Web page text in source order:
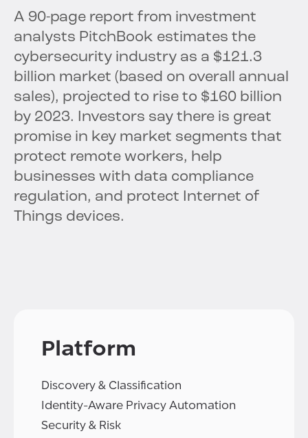
A 90-page report from investment
analysts PitchBook estimates the
cybersecurity industry as a $121.3
billion market (based on overall annual
sales), projected to rise to $160 billion
by 2023. Investors say there is great
promise in key market segments that
protect remote workers, help
businesses with data compliance
regulation, and protect Internet of
Things devices.
Platform
Discovery & Classification
Identity-Aware Privacy Automation
Security & Risk